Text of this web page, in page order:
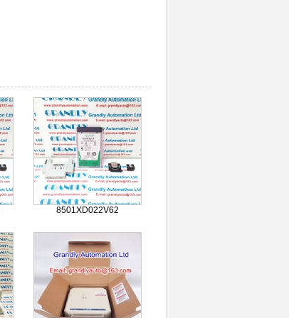
8501XD022V62